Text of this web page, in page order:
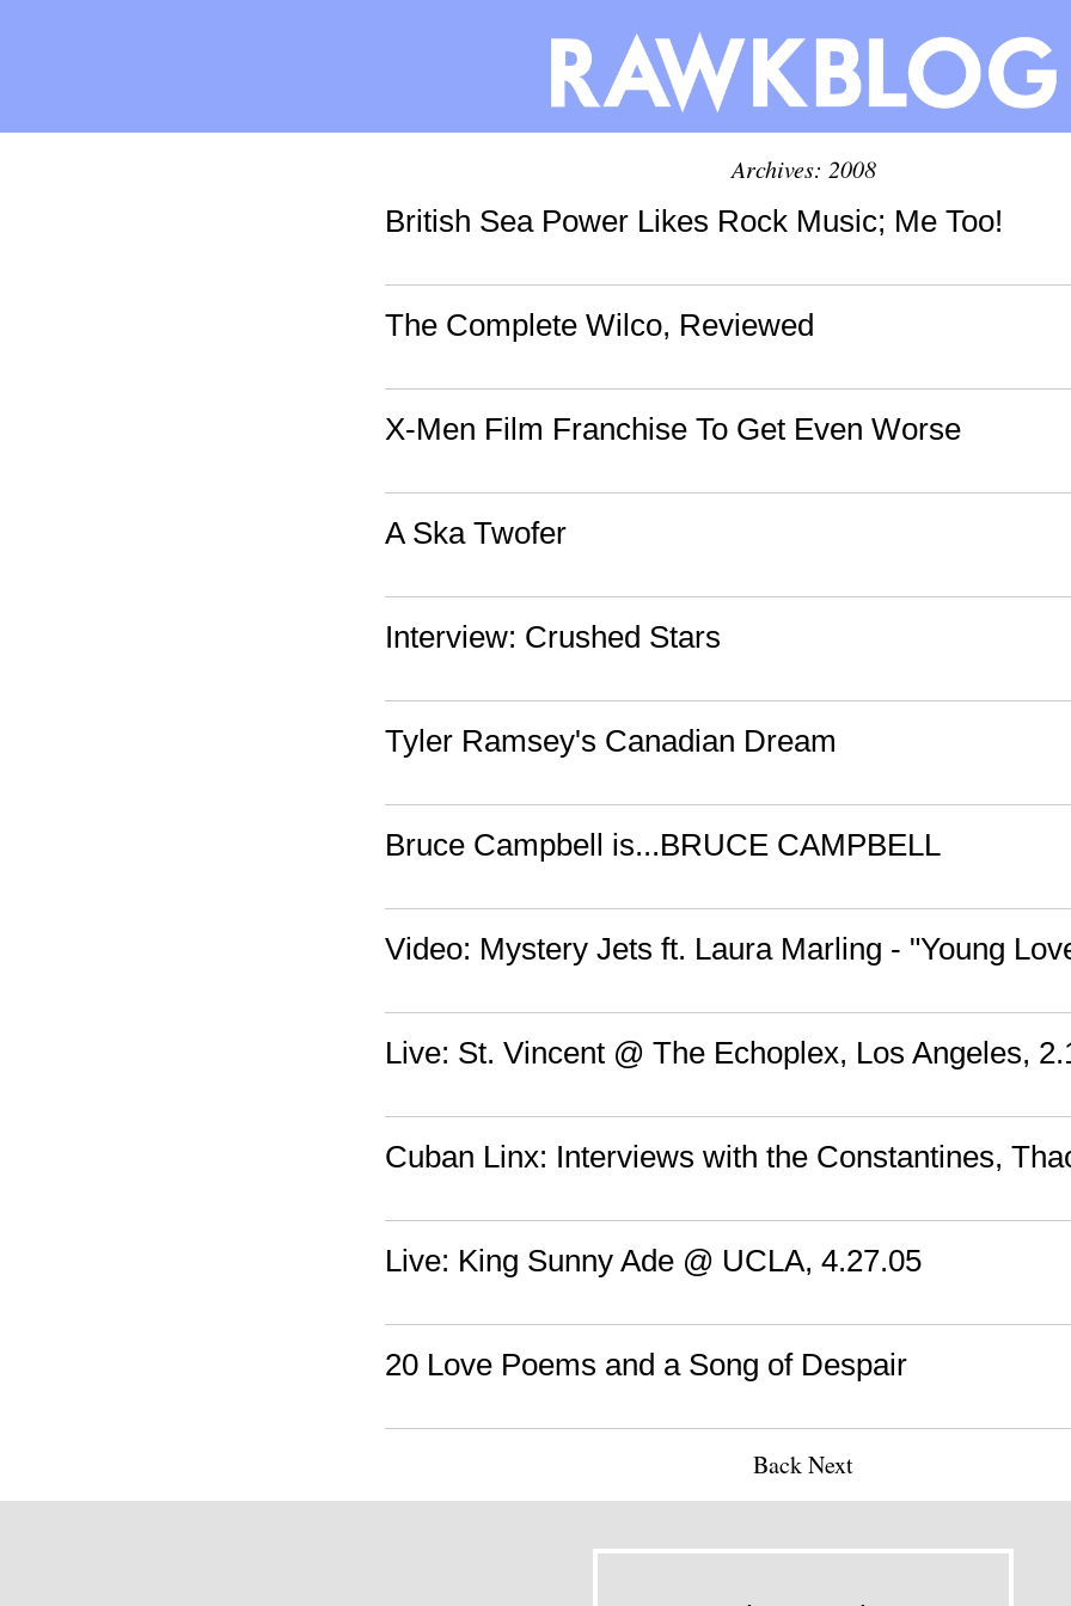
Archives: 2008
British Sea Power Likes Rock Music; Me Too!
The Complete Wilco, Reviewed
X-Men Film Franchise To Get Even Worse
A Ska Twofer
Interview: Crushed Stars
Tyler Ramsey's Canadian Dream
Bruce Campbell is...BRUCE CAMPBELL
Video: Mystery Jets ft. Laura Marling - "Young
Live: St. Vincent @ The Echoplex, Los Angeles,
Cuban Linx: Interviews with the Constantines,
Live: King Sunny Ade @ UCLA, 4.27.05
20 Love Poems and a Song of Despair
BackNext